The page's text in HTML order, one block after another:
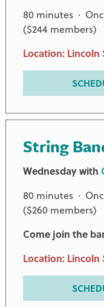
80 minutes ·
($244 members)
Location: Lincoln
String
Wednesday with
80 minutes ·
($260 members)
Come join the
Location: Lincoln